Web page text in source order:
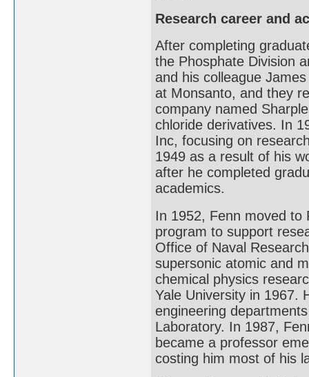
Research career and
After completing
the Phosphate Division
and his colleague
at Monsanto, and they
company named
chloride derivatives. In
Inc, focusing on
1949 as a result of his
after he completed
academics.
In 1952, Fenn moved to
program to support
Office of Naval
supersonic atomic and
chemical physics
Yale University in 1967.
engineering
Laboratory. In 1987,
became a professor
costing him most of his